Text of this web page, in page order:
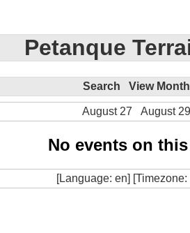
Petanque
Search View Month
August 27 August 29
No events on this
[Language: en] [Timezone: